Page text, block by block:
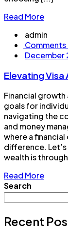
Read More
admin
Comments
December
Elevating
Financial
goals for
navigating the
and money
where a
difference.
wealth is
Read More
Search
Recent